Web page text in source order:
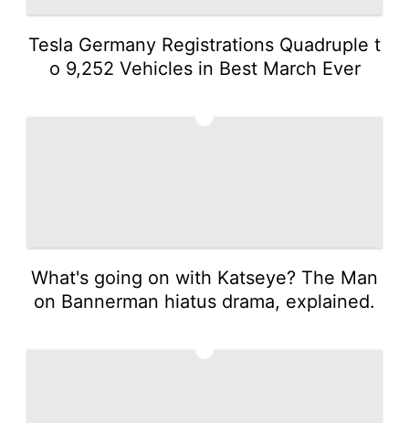
Tesla Germany Registrations Quadruple t
o 9,252 Vehicles in Best March Ever
What's going on with Katseye? The Man
on Bannerman hiatus drama, explained.